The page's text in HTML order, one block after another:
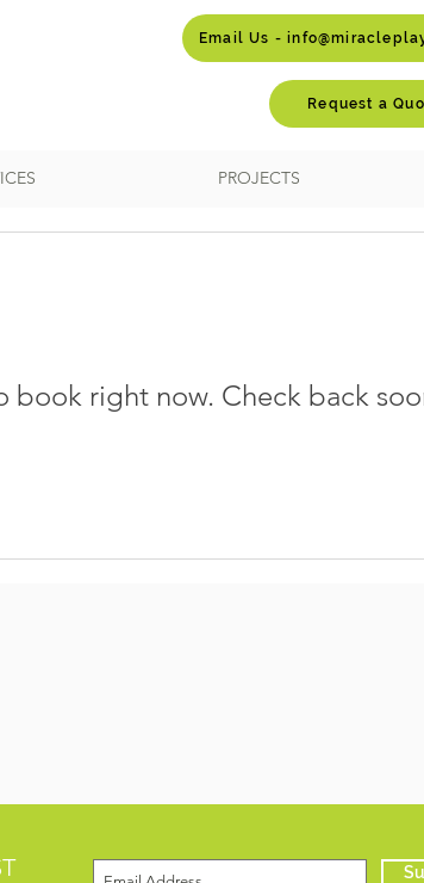
Email Us -
Request a
PROJECTS
book right now. Check back